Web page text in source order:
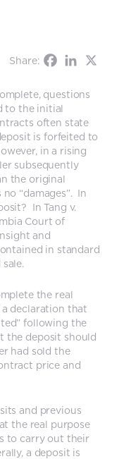
Share:
questions
to the initial
often state
is forfeited to
in a rising
subsequently
the original
“damages”. In
In Tang v.
Court of
and
in standard
the real
declaration that
following the
the deposit should
had sold the
price and
and previous
the real purpose
to carry out their
a deposit is